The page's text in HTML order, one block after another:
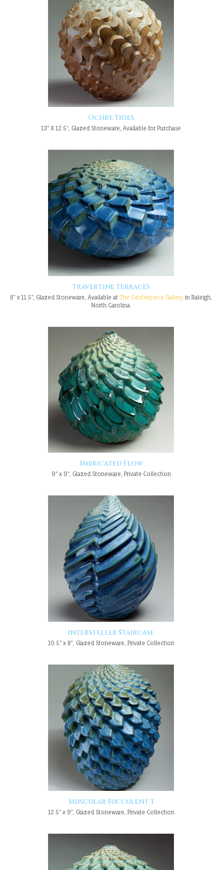
Ochre Tides
13" X 12.5", Glazed Stoneware, Available for Purchase
Travertine Terraces
8" x 11.5", Glazed Stoneware, Available at The Centerpiece Gallery in Raleigh,
North Carolina.
Imbricated Flow
9" x 9", Glazed Stoneware, Private Collection
Intersteller Staircase
10.5" x 8", Glazed Stoneware, Private Collection
Muscular Succulent 3
12.5" x 9", Glazed Stoneware, Private Collection